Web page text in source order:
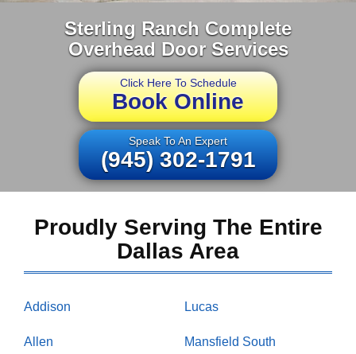
Sterling Ranch Complete
Overhead Door Services
Click Here To Schedule
Book Online
Speak To An Expert
(945) 302-1791
Proudly Serving The Entire
Dallas Area
Addison
Allen
Lucas
Mansfield South